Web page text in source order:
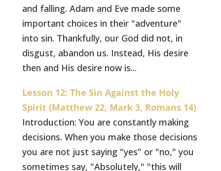
and falling. Adam and Eve made some
important choices in their "adventure"
into sin. Thankfully, our God did not, in
disgust, abandon us. Instead, His desire
then and His desire now is...
Lesson 12: The Sin Against the Holy
Spirit (Matthew 22, Mark 3, Romans 14)
Introduction: You are constantly making
decisions. When you make those decisions
you are not just saying "yes" or "no," you
sometimes say, "Absolutely," "this will